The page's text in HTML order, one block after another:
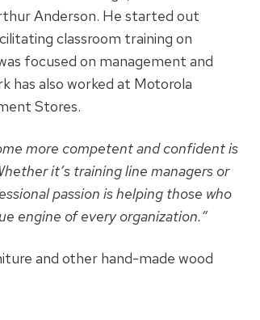
Anderson. He started out
classroom training on
focused on management and
has also worked at Motorola
Stores.
more competent and confident is
it’s training line managers or
passion is helping those who
engine of every organization.”
and other hand-made wood